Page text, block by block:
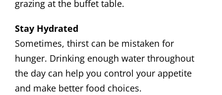
grazing at the buffet table.
Stay Hydrated
Sometimes, thirst can be mistaken for
hunger. Drinking enough water throughout
the day can help you control your appetite
and make better food choices.